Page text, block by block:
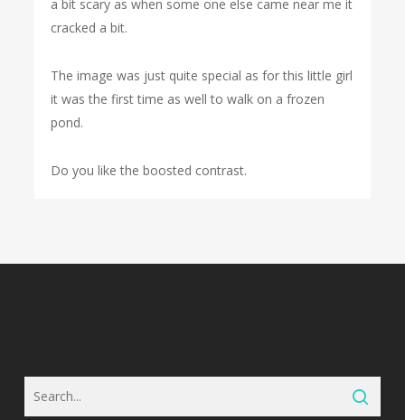
a bit scary as when some one else came near me it
cracked a bit.
The image was just quite special as for this little girl
it was the first time as well to walk on a frozen
pond.
Do you like the boosted contrast.